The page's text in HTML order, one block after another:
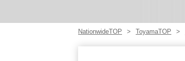
NationwideTOP ToyamaTOP